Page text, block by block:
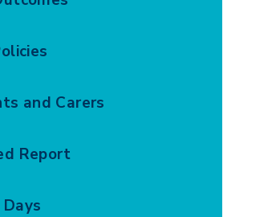
and Carers
Report